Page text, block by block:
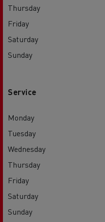
Thursday
Friday
Saturday
Sunday
Service
Monday
Tuesday
Wednesday
Thursday
Friday
Saturday
Sunday